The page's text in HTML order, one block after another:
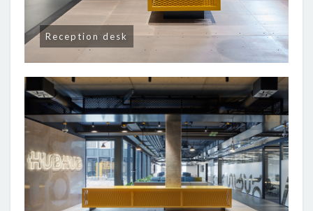
Reception desk